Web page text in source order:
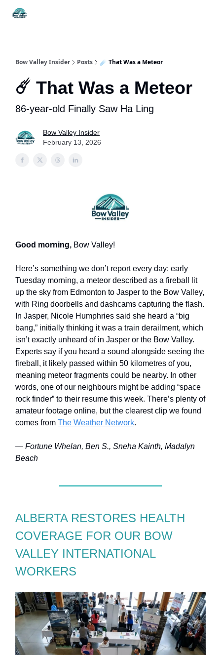
Bow Valley Insider Posts ☄️ That Was a Meteor
☄️ That Was a Meteor
86-year-old Finally Saw Ha Ling
Bow Valley Insider
February 13, 2026
Good morning, Bow Valley!
Here’s something we don’t report every day: early
Tuesday morning, a meteor described as a fireball lit
up the sky from Edmonton to Jasper to the Bow Valley,
with Ring doorbells and dashcams capturing the flash.
In Jasper, Nicole Humphries said she heard a “big
bang,” initially thinking it was a train derailment, which
isn’t exactly unheard of in Jasper or the Bow Valley.
Experts say if you heard a sound alongside seeing the
fireball, it likely passed within 50 kilometres of you,
meaning meteor fragments could be nearby. In other
words, one of our neighbours might be adding “space
rock finder” to their resume this week. There’s plenty of
amateur footage online, but the clearest clip we found
comes from The Weather Network.
— Fortune Whelan, Ben S., Sneha Kainth, Madalyn
Beach
ALBERTA RESTORES HEALTH
COVERAGE FOR OUR BOW
VALLEY INTERNATIONAL
WORKERS